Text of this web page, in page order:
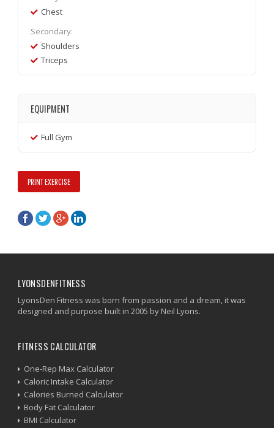
Chest
Secondary:
Shoulders
Triceps
EQUIPMENT
Full Gym
PRINT EXERCISE
LYONSDENFITNESS
LyonsDen Fitness was born from passion and a dream, it was
designed and purpose built in 2005 by Neil Lyons.
FITNESS CALCULATOR
One-Rep Max Calculator
Caloric Intake Calculator
Calories Burned Calculator
Body Fat Calculator
BMI Calculator